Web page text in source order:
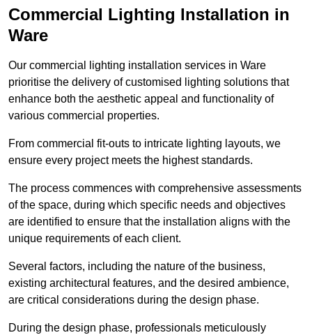
Commercial Lighting Installation in
Ware
Our commercial lighting installation services in Ware
prioritise the delivery of customised lighting solutions that
enhance both the aesthetic appeal and functionality of
various commercial properties.
From commercial fit-outs to intricate lighting layouts, we
ensure every project meets the highest standards.
The process commences with comprehensive assessments
of the space, during which specific needs and objectives
are identified to ensure that the installation aligns with the
unique requirements of each client.
Several factors, including the nature of the business,
existing architectural features, and the desired ambience,
are critical considerations during the design phase.
During the design phase, professionals meticulously